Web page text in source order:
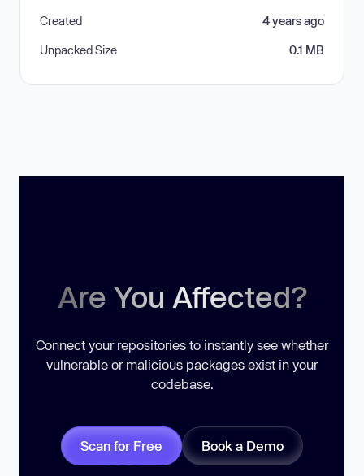
Created 4 years ago
Unpacked Size 0.1 MB
Are You Affected?
Connect your repositories to instantly see whether
vulnerable or malicious packages exist in your
codebase.
Scan for Free Book a Demo